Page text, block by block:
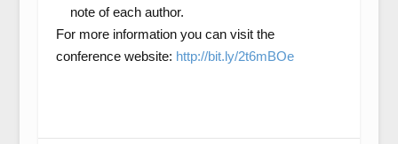
note of each author.
For more information you can visit the
conference website: http://bit.ly/2t6mBOe